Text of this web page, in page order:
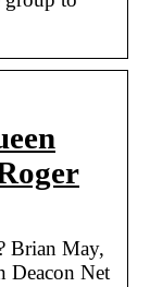
Brian May,
Deacon Net